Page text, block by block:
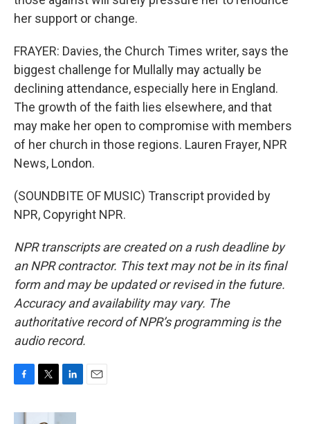
her support or change.
FRAYER: Davies, the Church Times writer, says the
biggest challenge for Mullally may actually be
declining attendance, especially here in England.
The growth of the faith lies elsewhere, and that
may make her open to compromise with members
of her church in those regions. Lauren Frayer, NPR
News, London.
(SOUNDBITE OF MUSIC) Transcript provided by
NPR, Copyright NPR.
NPR transcripts are created on a rush deadline by
an NPR contractor. This text may not be in its final
form and may be updated or revised in the future.
Accuracy and availability may vary. The
authoritative record of NPR’s programming is the
audio record.
c
i
n